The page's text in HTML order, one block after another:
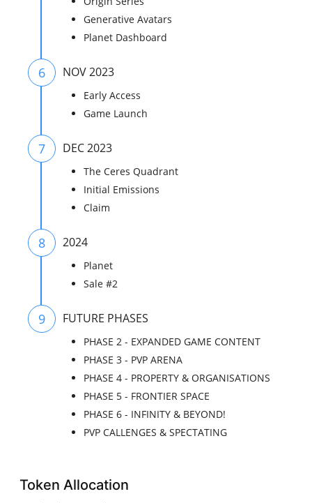
Generative Avatars
Planet Dashboard
6 NOV 2023
Early Access
Game Launch
7 DEC 2023
The Ceres Quadrant
Initial Emissions
Claim
8 2024
Planet
Sale #2
9 FUTURE PHASES
PHASE 2 - EXPANDED GAME CONTENT
PHASE 3 - PVP ARENA
PHASE 4 - PROPERTY & ORGANISATIONS
PHASE 5 - FRONTIER SPACE
PHASE 6 - INFINITY & BEYOND!
PVP CALLENGES & SPECTATING
Token Allocation